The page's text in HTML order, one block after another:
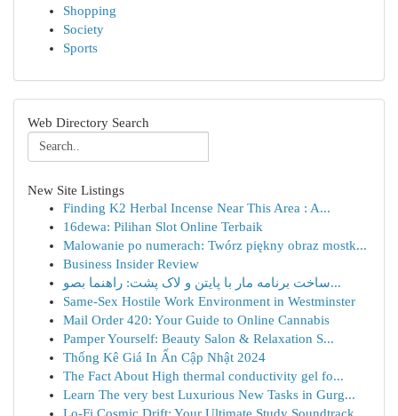
Shopping
Society
Sports
Web Directory Search
New Site Listings
Finding K2 Herbal Incense Near This Area : A...
16dewa: Pilihan Slot Online Terbaik
Malowanie po numerach: Twórz piękny obraz mostk...
Business Insider Review
ساخت برنامه مار با پایتن و لاک پشت: راهنما بصو...
Same-Sex Hostile Work Environment in Westminster
Mail Order 420: Your Guide to Online Cannabis
Pamper Yourself: Beauty Salon & Relaxation S...
Thống Kê Giá In Ấn Cập Nhật 2024
The Fact About High thermal conductivity gel fo...
Learn The very best Luxurious New Tasks in Gurg...